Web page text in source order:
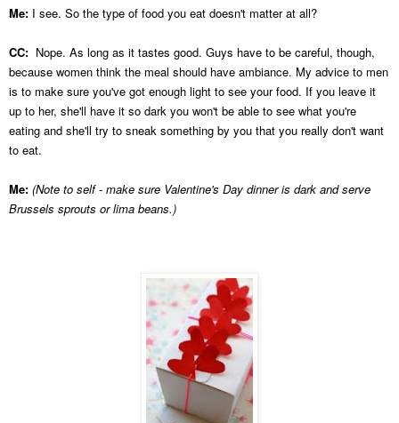
Me: I see. So the type of food you eat doesn't matter at all?
CC: Nope. As long as it tastes good. Guys have to be careful, though,
because women think the meal should have ambiance. My advice to men
is to make sure you've got enough light to see your food. If you leave it
up to her, she'll have it so dark you won't be able to see what you're
eating and she'll try to sneak something by you that you really don't want
to eat.
Me: (Note to self - make sure Valentine's Day dinner is dark and serve
Brussels sprouts or lima beans.)